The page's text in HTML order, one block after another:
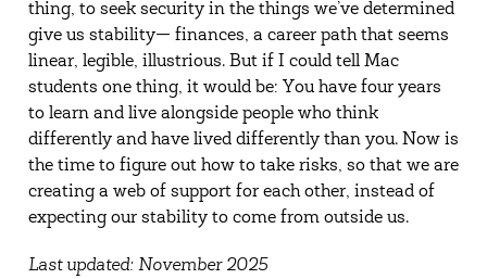
thing, to seek security in the things we’ve determined
give us stability— finances, a career path that seems
linear, legible, illustrious. But if I could tell Mac
students one thing, it would be: You have four years
to learn and live alongside people who think
differently and have lived differently than you. Now is
the time to figure out how to take risks, so that we are
creating a web of support for each other, instead of
expecting our stability to come from outside us.
Last updated: November 2025